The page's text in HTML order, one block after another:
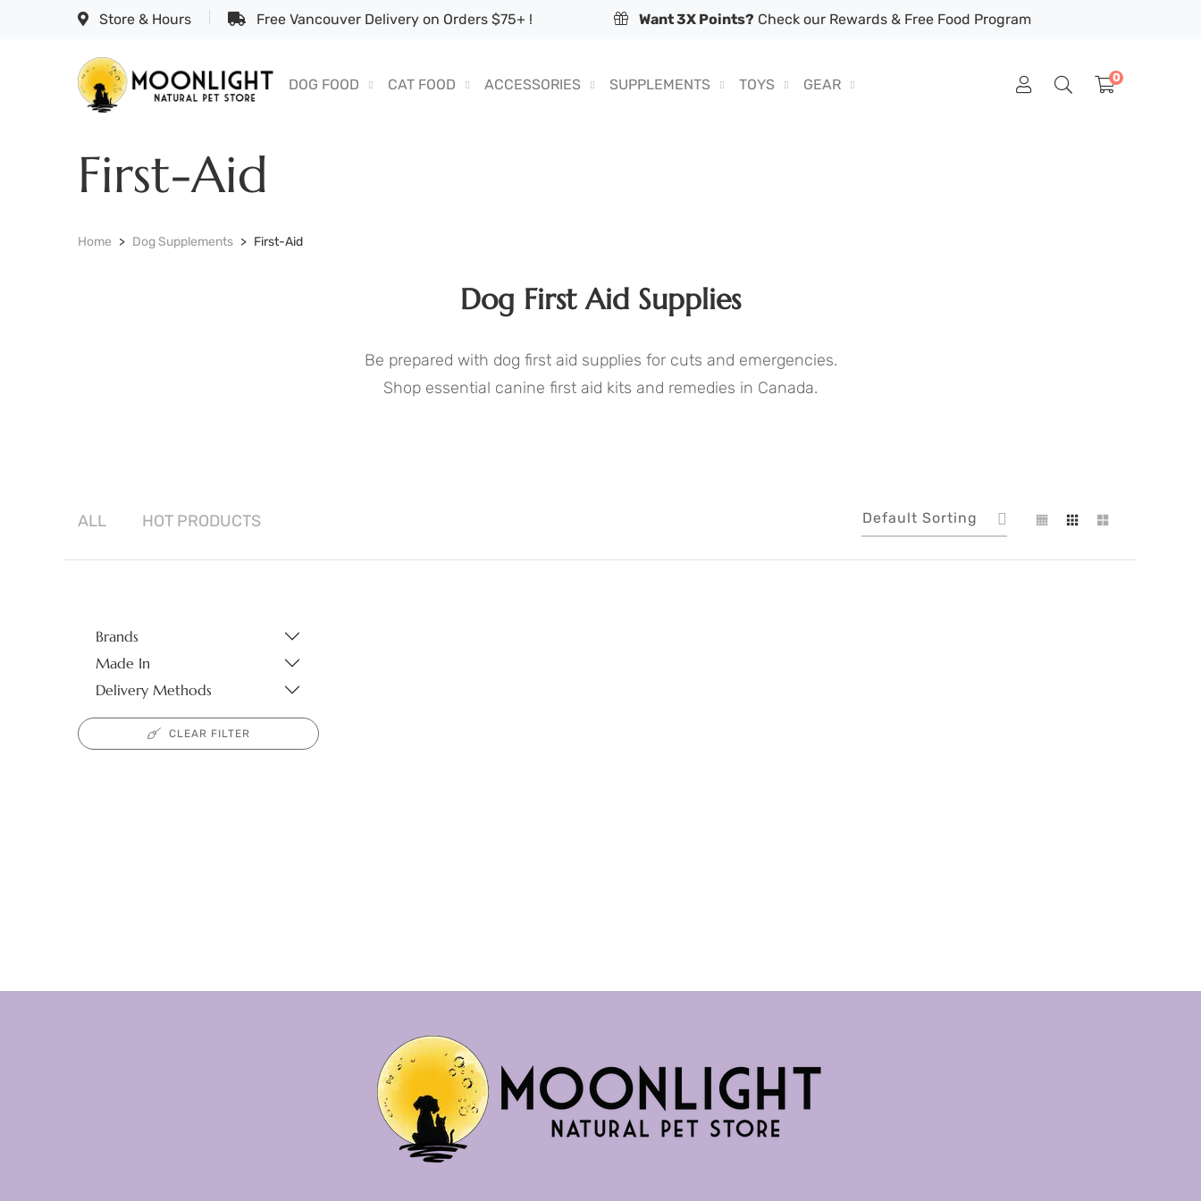
Store & Hours Free Vancouver Delivery on Orders $75+ ! Want 3X Points? Check our Rewards & Free Food Program
DOG FOOD CAT FOOD ACCESSORIES SUPPLEMENTS TOYS GEAR 0
First-Aid
Home Dog Supplements First-Aid
Dog First Aid Supplies
Be prepared with dog first aid supplies for cuts and emergencies.
Shop essential canine first aid kits and remedies in Canada.
ALL HOT PRODUCTS Default Sorting
Brands
Made In
Delivery Methods
CLEAR FILTER